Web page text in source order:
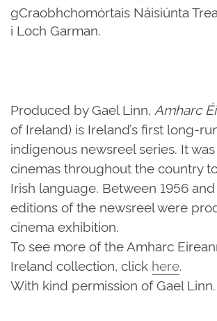
gCraobhchomórtais Náisiúnta
i Loch Garman.
Produced by Gael Linn, Amharc
of Ireland) is Ireland’s first long-
indigenous newsreel series. It
cinemas throughout the country
Irish language. Between 1956
editions of the newsreel were
cinema exhibition.
To see more of the Amharc
Ireland collection, click here.
With kind permission of Gael Linn.